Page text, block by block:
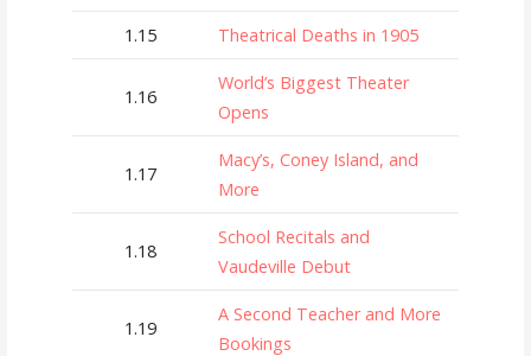
1.15 Theatrical Deaths in 1905
1.16
World’s Biggest Theater
Opens
1.17
Macy’s, Coney Island, and
More
1.18
School Recitals and
Vaudeville Debut
1.19
A Second Teacher and More
Bookings